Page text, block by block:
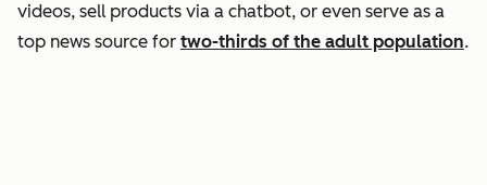
videos, sell products via a chatbot, or even serve as a
top news source for two-thirds of the adult population.